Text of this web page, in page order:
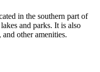
in the southern part of
and parks. It is also
other amenities.